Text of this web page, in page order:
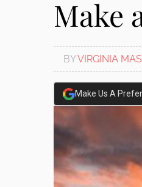
Make
BYVIRGINIA
Make Us A